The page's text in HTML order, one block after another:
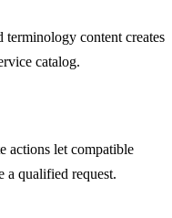
terminology content creates
catalog.
actions let compatible
a qualified request.